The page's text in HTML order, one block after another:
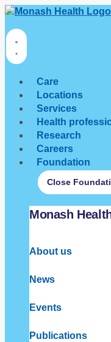
Care
Locations
Services
Health
Research
Careers
Foundation
Close
Monash
About us
News
Events
Publications